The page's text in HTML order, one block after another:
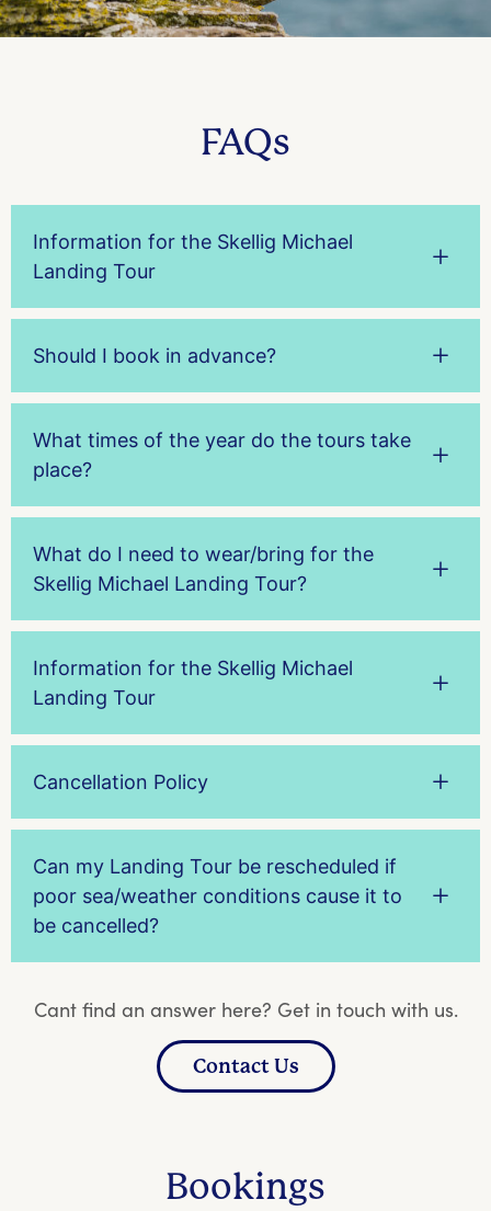
FAQs
Information for the Skellig Michael
Landing Tour
Should I book in advance?
What times of the year do the tours take
place?
What do I need to wear/bring for the
Skellig Michael Landing Tour?
Information for the Skellig Michael
Landing Tour
Cancellation Policy
Can my Landing Tour be rescheduled if
poor sea/weather conditions cause it to
be cancelled?
Cant find an answer here? Get in touch with us.
Contact Us
Bookings